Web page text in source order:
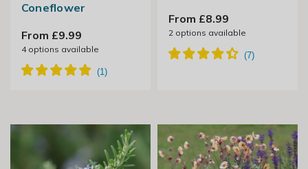
Coneflower
From £9.99
4options available
From £8.99
2options available